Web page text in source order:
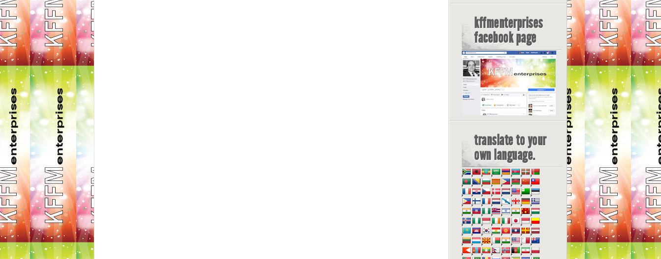
kffmenterprises
facebook page
translate to your
own language.